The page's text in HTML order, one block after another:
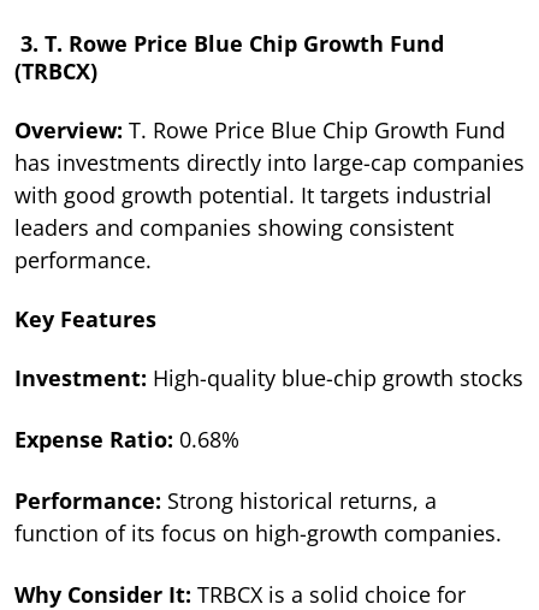
3. T. Rowe Price Blue Chip Growth Fund
(TRBCX)
Overview: T. Rowe Price Blue Chip Growth Fund
has investments directly into large-cap companies
with good growth potential. It targets industrial
leaders and companies showing consistent
performance.
Key Features
Investment: High-quality blue-chip growth stocks
Expense Ratio: 0.68%
Performance: Strong historical returns, a
function of its focus on high-growth companies.
Why Consider It: TRBCX is a solid choice for